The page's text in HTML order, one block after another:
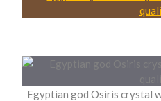
Egyptian god Osiris crystal